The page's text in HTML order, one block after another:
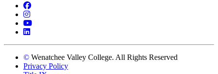
Facebook
Instagram
YouTube
LinkedIn
© Wenatchee Valley College. All Rights Reserved
Privacy Policy